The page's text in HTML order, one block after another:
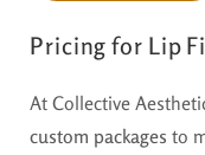
Pricing for Lip
At Collective
custom packages to